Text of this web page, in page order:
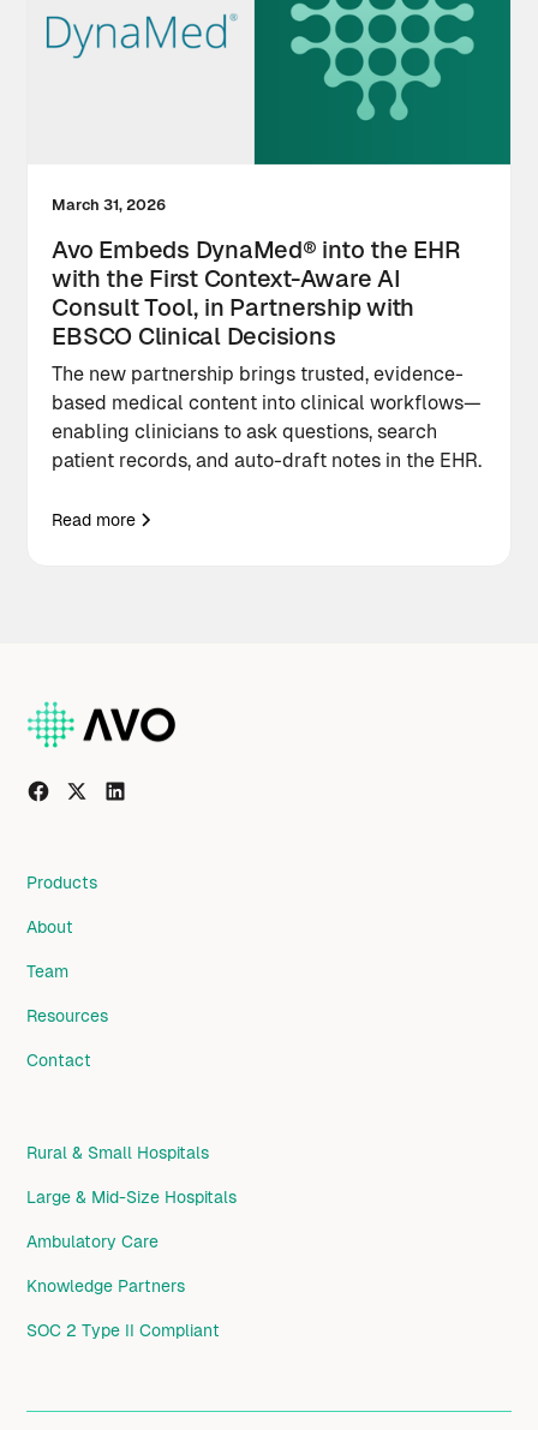
March 31, 2026
Avo Embeds DynaMed® into the EHR
with the First Context-Aware AI
Consult Tool, in Partnership with
EBSCO Clinical Decisions
The new partnership brings trusted, evidence-
based medical content into clinical workflows—
enabling clinicians to ask questions, search
patient records, and auto-draft notes in the EHR.
Read more
Products
About
Team
Resources
Contact
Rural & Small Hospitals
Large & Mid-Size Hospitals
Ambulatory Care
Knowledge Partners
SOC 2 Type II Compliant